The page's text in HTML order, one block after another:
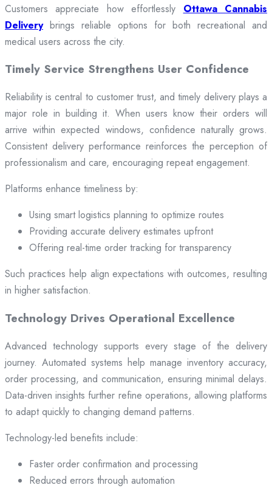
Customers appreciate how effortlessly Ottawa Cannabis
Deliverybrings reliable options for both recreational and
medical users across the city.
Timely Service Strengthens User Confidence
Reliability is central to customer trust, and timely delivery plays a
major role in building it. When users know their orders will
arrive within expected windows, confidence naturally grows.
Consistent delivery performance reinforces the perception of
professionalism and care, encouraging repeat engagement.
Platforms enhance timeliness by:
Using smart logistics planning to optimize routes
Providing accurate delivery estimates upfront
Offering real-time order tracking for transparency
Such practices help align expectations with outcomes, resulting
in higher satisfaction.
Technology Drives Operational Excellence
Advanced technology supports every stage of the delivery
journey. Automated systems help manage inventory accuracy,
order processing, and communication, ensuring minimal delays.
Data-driven insights further refine operations, allowing platforms
to adapt quickly to changing demand patterns.
Technology-led benefits include:
Faster order confirmation and processing
Reduced errors through automation